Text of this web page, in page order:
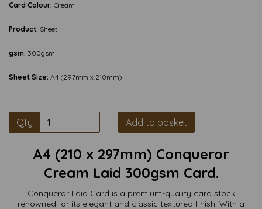
Card Colour: Cream
Product: Sheet
gsm: 300gsm
Sheet Size: A4 (297mm x 210mm)
Qty Add to basket
A4 (210 x 297mm) Conqueror
Cream Laid 300gsm Card.
Conqueror Laid Card is a premium-quality card stock
renowned for its elegant and classic textured finish. With a